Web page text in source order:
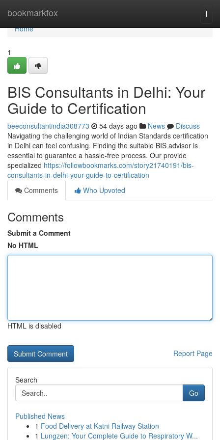
bookmarkfox
Home
Home
1
BIS Consultants in Delhi: Your
Guide to Certification
beeconsultantindia308773 54 days ago News
Discuss
Navigating the challenging world of Indian Standards certification
in Delhi can feel confusing. Finding the suitable BIS advisor is
essential to guarantee a hassle-free process. Our provide
specialized https://followbookmarks.com/story21740191/bis-
consultants-in-delhi-your-guide-to-certification
Comments
Who Upvoted
Comments
Submit a Comment
No HTML
HTML is disabled
Report Page
Search
Go
Published News
1 Food Delivery at Katni Railway Station
1 Lungzen: Your Complete Guide to Respiratory W...